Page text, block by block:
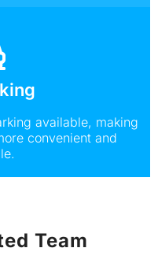
available, making
convenient and
Team